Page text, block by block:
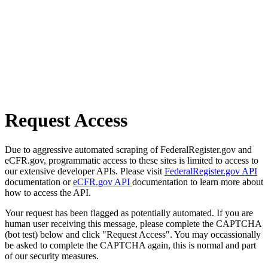
Request Access
Due to aggressive automated scraping of FederalRegister.gov and
eCFR.gov, programmatic access to these sites is limited to access to
our extensive developer APIs. Please visit FederalRegister.gov API
documentation oreCFR.gov API documentation to learn more about
how to access the API.
Your request has been flagged as potentially automated. If you are
human user receiving this message, please complete the CAPTCHA
(bot test) below and click "Request Access". You may occassionally
be asked to complete the CAPTCHA again, this is normal and part
of our security measures.